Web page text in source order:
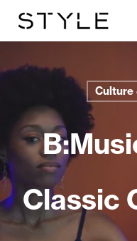
content
Culture
Classic